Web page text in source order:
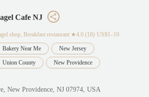
Cafe NJ
shop, Breakfast restaurant ★4.0 (18)·US$1–10
Bakery Near Me New Jersey
Union County New Providence
New Providence, NJ 07974, USA